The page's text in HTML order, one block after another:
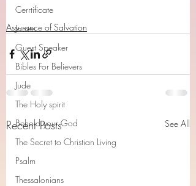
Cerrtificate
James
Guest Speaker
Bibles For Believers
Jude
The Holy spirit
Behold your God
The Secret to Christian Living
Psalm
Thessalonians
Assurance of Salvation
Recent Posts See All